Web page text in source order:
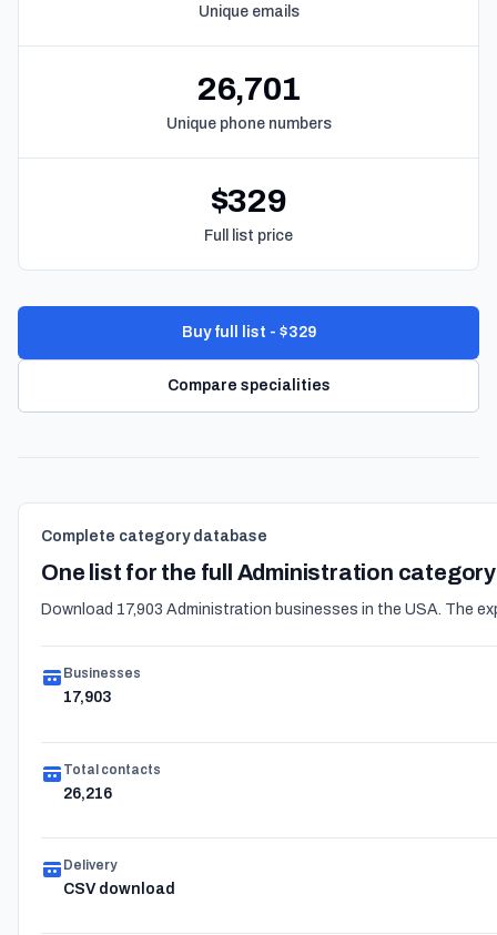
Unique emails
26,701
Unique phone numbers
$329
Full list price
Buy full list - $329
Compare specialities
Complete category database
One list for the full Administration category
Download 17,903 Administration businesses in the USA. The
Businesses
17,903
Total contacts
26,216
Delivery
CSV download